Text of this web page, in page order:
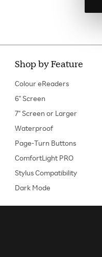
Shop by Feature
Colour eReaders
6" Screen
7" Screen or Larger
Waterproof
Page-Turn Buttons
ComfortLight PRO
Stylus Compatibility
Dark Mode